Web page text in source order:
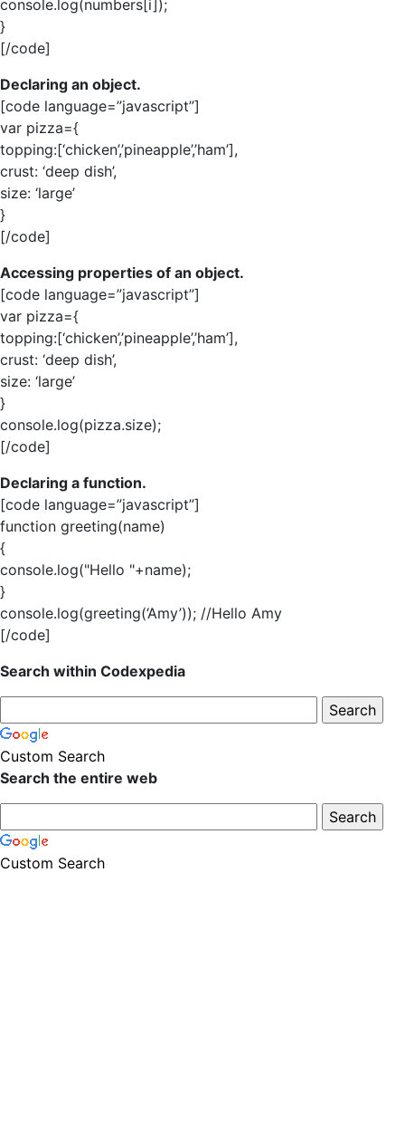
console.log(numbers[i]);
}
[/code]
Declaring an object.
[code language=”javascript”]
var pizza={
topping:[‘chicken’,’pineapple’,’ham’],
crust: ‘deep dish’,
size: ‘large’
}
[/code]
Accessing properties of an object.
[code language=”javascript”]
var pizza={
topping:[‘chicken’,’pineapple’,’ham’],
crust: ‘deep dish’,
size: ‘large’
}
console.log(pizza.size);
[/code]
Declaring a function.
[code language=”javascript”]
function greeting(name)
{
console.log("Hello "+name);
}
console.log(greeting(‘Amy’)); //Hello Amy
[/code]
Search within Codexpedia
Custom Search
Search the entire web
Custom Search